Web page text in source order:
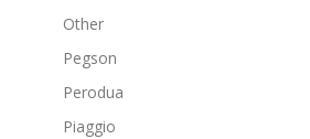
Other
Pegson
Perodua
Piaggio